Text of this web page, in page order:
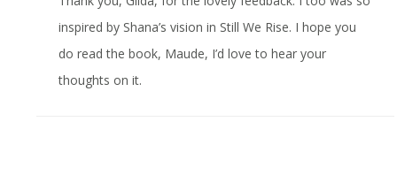
inspired by Shana’s vision in Still We Rise. I hope you
do read the book, Maude, I’d love to hear your
thoughts on it.